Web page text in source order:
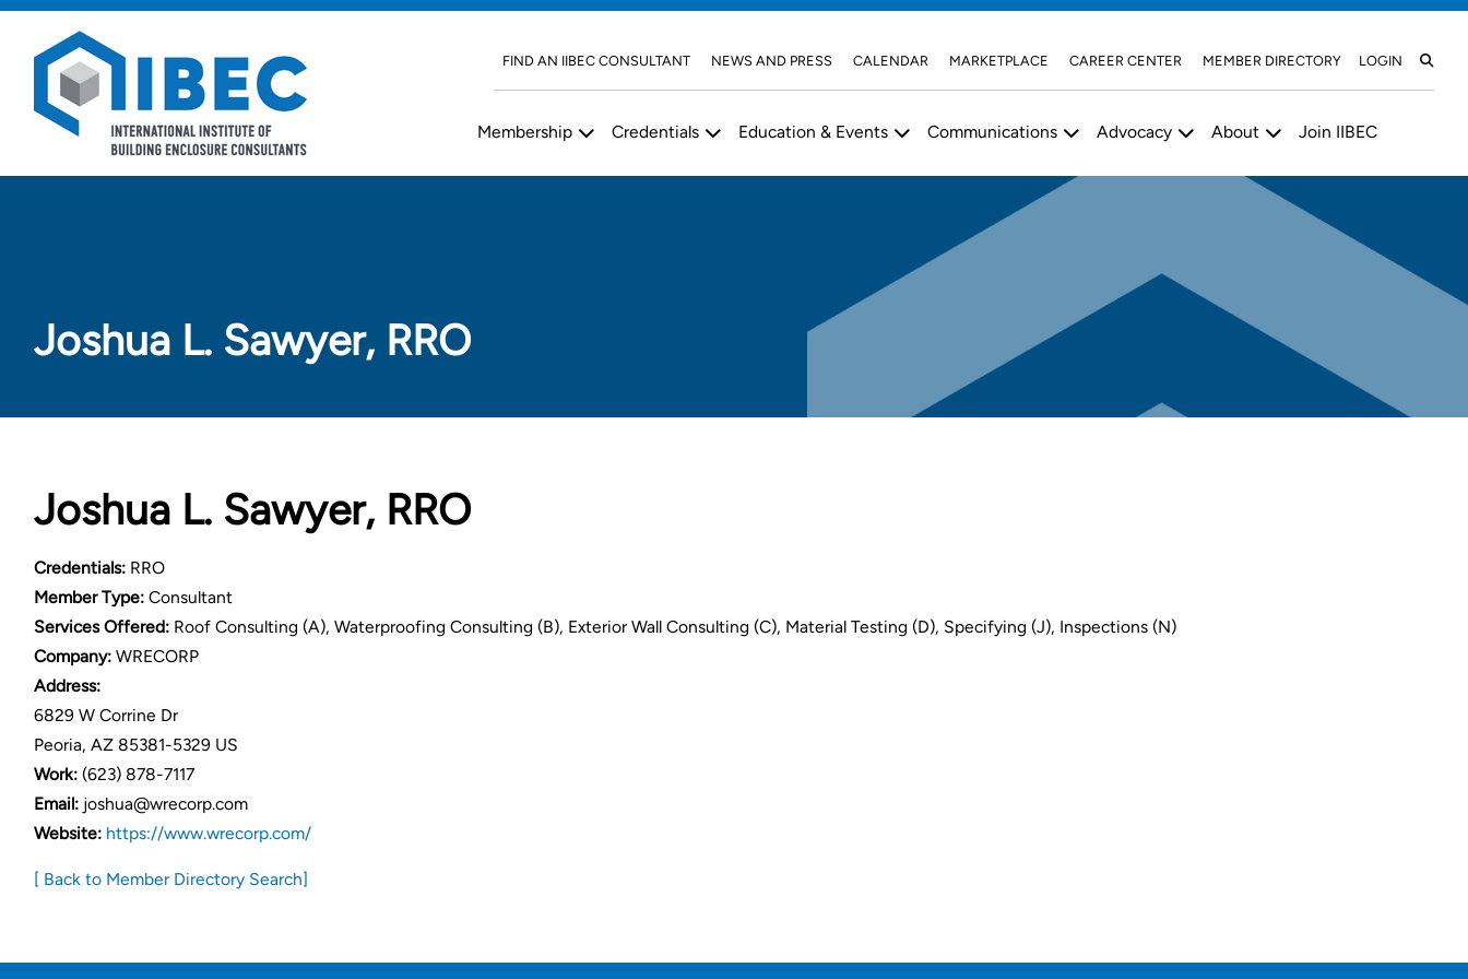
Skip to main content
Skip to footer
FIND AN IIBEC CONSULTANT NEWS AND PRESS CALENDAR MARKETPLACE CAREER CENTER MEMBER DIRECTORY LOGIN
Membership Credentials Education & Events Communications Advocacy About Join IIBEC
Joshua L. Sawyer, RRO
Joshua L. Sawyer, RRO
Credentials: RRO
Member Type: Consultant
Services Offered: Roof Consulting (A), Waterproofing Consulting (B), Exterior Wall Consulting (C), Material Testing (D), Specifying (J), Inspections (N)
Company: WRECORP
Address:
6829 W Corrine Dr
Peoria, AZ 85381-5329 US
Work: (623) 878-7117
Email: joshua@wrecorp.com
Website: https://www.wrecorp.com/
[ Back to Member Directory Search]